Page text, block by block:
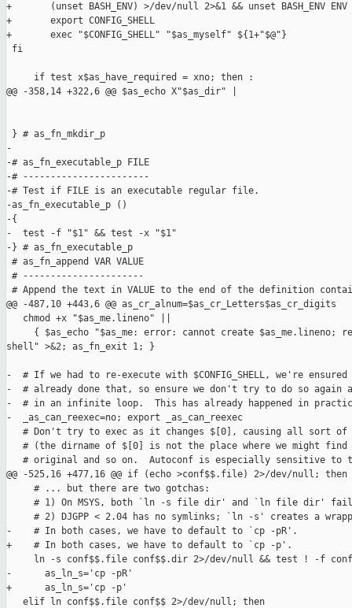
+       (unset BASH_ENV) >/dev/null 2>&1 && unset BASH_ENV ENV
+       export CONFIG_SHELL
+       exec "$CONFIG_SHELL" "$as_myself" ${1+"$@"}
fi
     if test x$as_have_required = xno; then :
@@ -358,14 +322,6 @@ $as_echo X"$as_dir" |
} # as_fn_mkdir_p
-
-# as_fn_executable_p FILE
-# -----------------------
-# Test if FILE is an executable regular file.
-as_fn_executable_p ()
-{
-  test -f "$1" && test -x "$1"
-} # as_fn_executable_p
# as_fn_append VAR VALUE
# ----------------------
# Append the text in VALUE to the end of the definition
@@ -487,10 +443,6 @@ as_cr_alnum=$as_cr_Letters$as_cr_digits
   chmod +x "$as_me.lineno" ||
{ $as_echo "$as_me: error: cannot create $as_me.lineno;
shell" >&2; as_fn_exit 1; }
-  # If we had to re-execute with $CONFIG_SHELL, we're
-  # already done that, so ensure we don't try to do so again
-  # in an infinite loop.  This has already happened in
-  _as_can_reexec=no; export _as_can_reexec
# Don't try to exec as it changes $[0], causing all sort of
# (the dirname of $[0] is not the place where we might find
# original and so on.  Autoconf is especially sensitive to
@@ -525,16 +477,16 @@ if (echo >conf$$.file) 2>/dev/null; then
     # ... but there are two gotchas:
# 1) On MSYS, both `ln -s file dir' and `ln file dir'
# 2) DJGPP < 2.04 has no symlinks; `ln -s' creates a
-    # In both cases, we have to default to `cp -pR'.
+    # In both cases, we have to default to `cp -p'.
ln -s conf$$.file conf$$.dir 2>/dev/null && test ! -f
-      as_ln_s='cp -pR'
+      as_ln_s='cp -p'
   elif ln conf$$.file conf$$ 2>/dev/null; then